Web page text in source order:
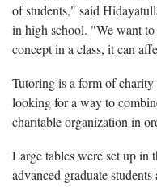
of students," said
in high school. "We want
concept in a class, it can
Tutoring is a form of
looking for a way to
charitable organization in
Large tables were set up in
advanced graduate